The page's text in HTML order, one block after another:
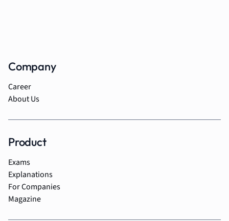
Company
Career
About Us
Product
Exams
Explanations
For Companies
Magazine